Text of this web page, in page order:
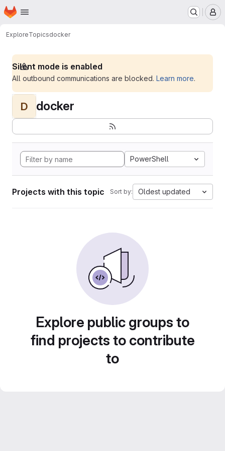
Skip to main content
Homepage
ExploreTopicsdocker
Silent mode is enabled
All outbound communications are blocked. Learn more.
D docker
PowerShell
Projects with this topic Sort by: Oldest updated
Explore public groups to
find projects to contribute
to